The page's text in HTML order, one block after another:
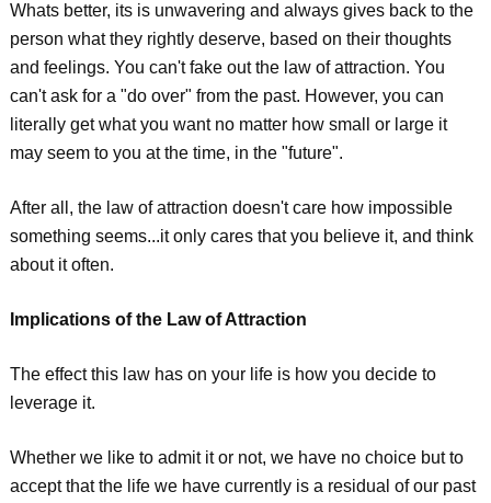
Whats better, its is unwavering and always gives back to the
person what they rightly deserve, based on their thoughts
and feelings. You can't fake out the law of attraction. You
can't ask for a "do over" from the past. However, you can
literally get what you want no matter how small or large it
may seem to you at the time, in the "future".
After all, the law of attraction doesn't care how impossible
something seems...it only cares that you believe it, and think
about it often.
Implications of the Law of Attraction
The effect this law has on your life is how you decide to
leverage it.
Whether we like to admit it or not, we have no choice but to
accept that the life we have currently is a residual of our past